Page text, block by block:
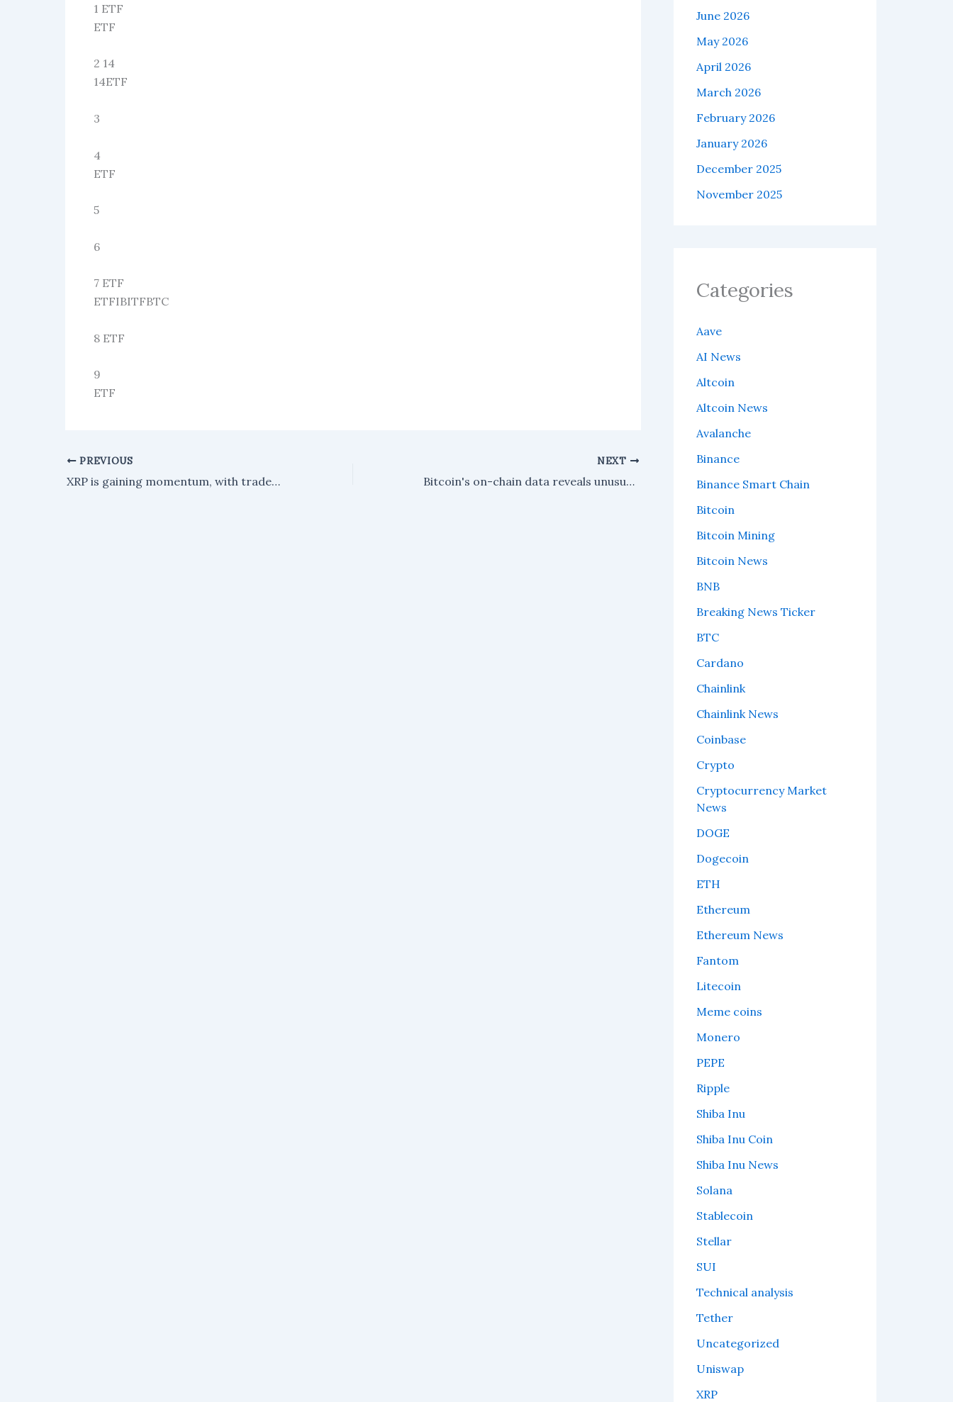
1 ETF
ETF
2 14
14ETF
3
4
ETF
5
6
7 ETF
ETFIBITFBTC
8 ETF
9
ETF
PREVIOUS
XRP is gaining momentum, with traders eyeing a potential surge to $1.50.
NEXT
Bitcoin's on-chain data reveals unusual market cap activity – here are the details.
June 2026
May 2026
April 2026
March 2026
February 2026
January 2026
December 2025
November 2025
Categories
Aave
AI News
Altcoin
Altcoin News
Avalanche
Binance
Binance Smart Chain
Bitcoin
Bitcoin Mining
Bitcoin News
BNB
Breaking News Ticker
BTC
Cardano
Chainlink
Chainlink News
Coinbase
Crypto
Cryptocurrency Market
News
DOGE
Dogecoin
ETH
Ethereum
Ethereum News
Fantom
Litecoin
Meme coins
Monero
PEPE
Ripple
Shiba Inu
Shiba Inu Coin
Shiba Inu News
Solana
Stablecoin
Stellar
SUI
Technical analysis
Tether
Uncategorized
Uniswap
XRP